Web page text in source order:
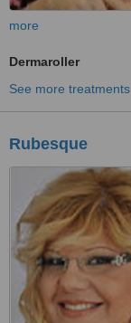
more
Dermaroller
See more treatments
Rubesque